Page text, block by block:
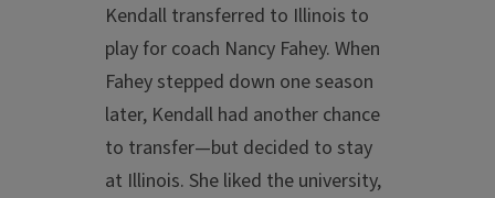
Kendall transferred to Illinois to
play for coach Nancy Fahey. When
Fahey stepped down one season
later, Kendall had another chance
to transfer—but decided to stay
at Illinois. She liked the university,